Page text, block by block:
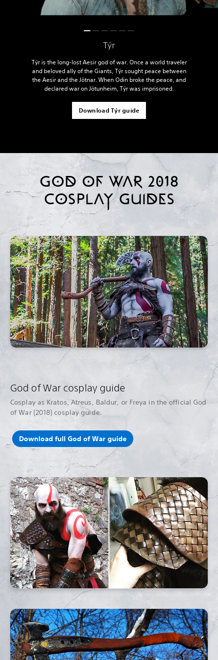
Týr
Týr is the long-lost Aesir god of war. Once a world traveler
and beloved ally of the Giants, Týr sought peace between
the Aesir and the Jötnar. When Odin broke the peace, and
declared war on Jötunheim, Týr was imprisoned.
Download Týr guide
GOD OF WAR 2018
COSPLAY GUIDES
God of War cosplay guide
Cosplay as Kratos, Atreus, Baldur, or Freya in the official God
of War (2018) cosplay guide.
Download full God of War guide